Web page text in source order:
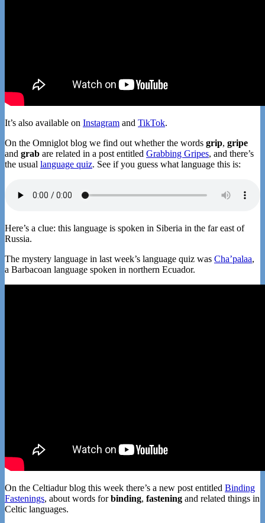
It’s also available on Instagram and TikTok.
On the Omniglot blog we find out whether the words grip, gripe
and grab are related in a post entitled Grabbing Gripes, and there’s
the usual language quiz. See if you guess what language this is:
Here’s a clue: this language is spoken in Siberia in the far east of
Russia.
The mystery language in last week’s language quiz was Cha’palaa,
a Barbacoan language spoken in northern Ecuador.
On the Celtiadur blog this week there’s a new post entitled Binding
Fastenings, about words forbinding, fastening and related things in
Celtic languages.